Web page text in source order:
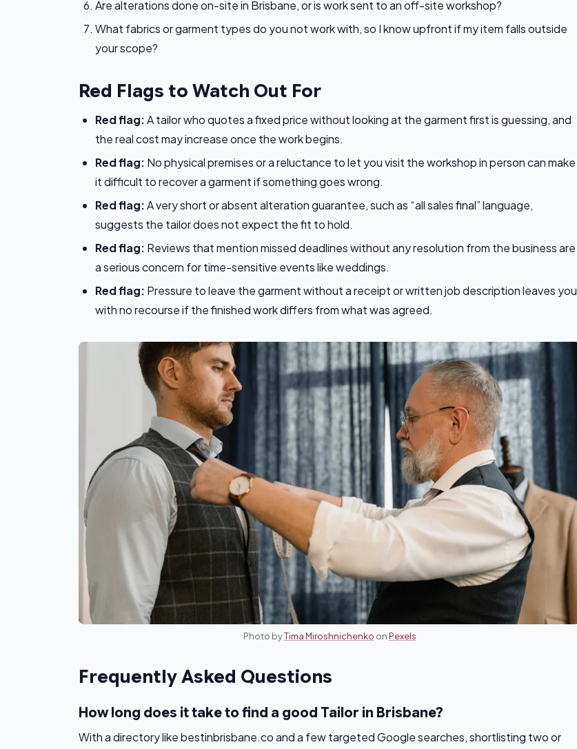
Are alterations done on-site in Brisbane, or is work sent to an off-site workshop?
What fabrics or garment types do you not work with, so I know upfront if my item falls outside
your scope?
Red Flags to Watch Out For
Red flag:A tailor who quotes a fixed price without looking at the garment first is guessing, and
the real cost may increase once the work begins.
Red flag: No physical premises or a reluctance to let you visit the workshop in person can make
it difficult to recover a garment if something goes wrong.
Red flag:A very short or absent alteration guarantee, such as “all sales final” language,
suggests the tailor does not expect the fit to hold.
Red flag: Reviews that mention missed deadlines without any resolution from the business are
a serious concern for time-sensitive events like weddings.
Red flag: Pressure to leave the garment without a receipt or written job description leaves you
with no recourse if the finished work differs from what was agreed.
Photo byTima Miroshnichenko onPexels
Frequently Asked Questions
How long does it take to find a good Tailor in Brisbane?
With a directory like bestinbrisbane.co and a few targeted Google searches, shortlisting two or